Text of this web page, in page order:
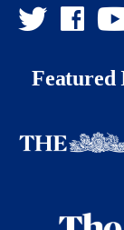
Featured